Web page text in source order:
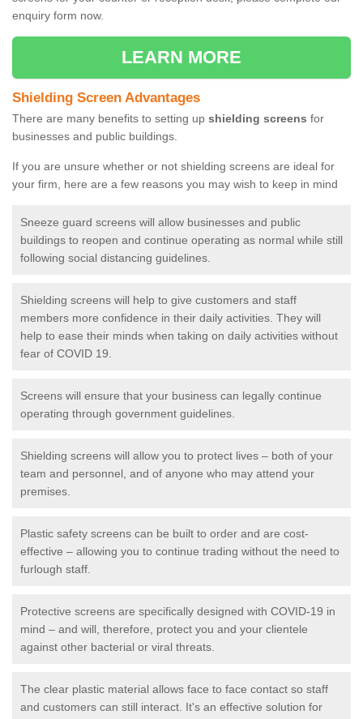
enquiry form now.
LEARN MORE
Shielding Screen Advantages
There are many benefits to setting up shielding screens for
businesses and public buildings.
If you are unsure whether or not shielding screens are ideal for
your firm, here are a few reasons you may wish to keep in mind
Sneeze guard screens will allow businesses and public
buildings to reopen and continue operating as normal while still
following social distancing guidelines.
Shielding screens will help to give customers and staff
members more confidence in their daily activities. They will
help to ease their minds when taking on daily activities without
fear of COVID 19.
Screens will ensure that your business can legally continue
operating through government guidelines.
Shielding screens will allow you to protect lives – both of your
team and personnel, and of anyone who may attend your
premises.
Plastic safety screens can be built to order and are cost-
effective – allowing you to continue trading without the need to
furlough staff.
Protective screens are specifically designed with COVID-19 in
mind – and will, therefore, protect you and your clientele
against other bacterial or viral threats.
The clear plastic material allows face to face contact so staff
and customers can still interact. It's an effective solution for